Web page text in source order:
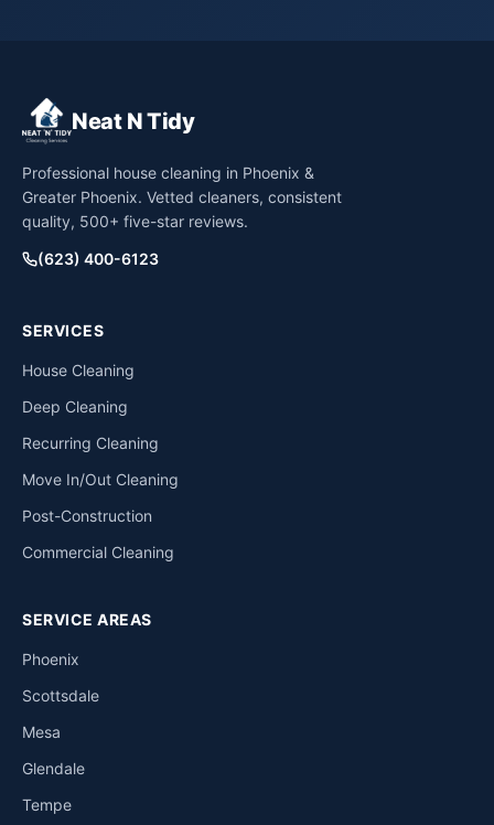
Neat N Tidy
Professional house cleaning in Phoenix &
Greater Phoenix. Vetted cleaners, consistent
quality, 500+ five-star reviews.
(623) 400-6123
SERVICES
House Cleaning
Deep Cleaning
Recurring Cleaning
Move In/Out Cleaning
Post-Construction
Commercial Cleaning
SERVICE AREAS
Phoenix
Scottsdale
Mesa
Glendale
Tempe